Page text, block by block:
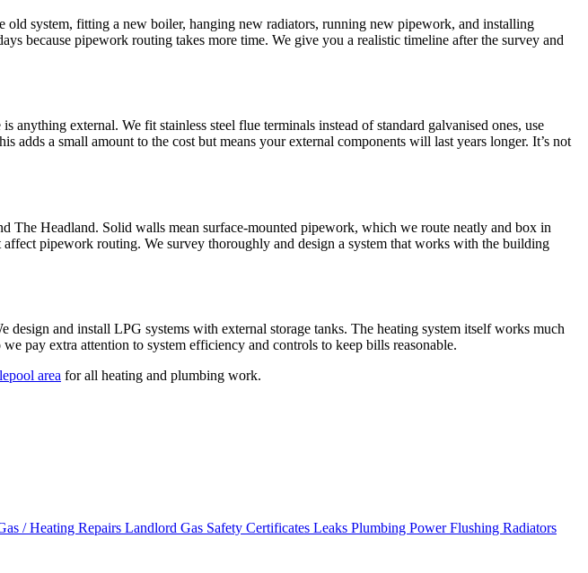
system, fitting a new boiler, hanging new radiators, running new pipework, and installing
because pipework routing takes more time. We give you a realistic timeline after the survey and
external. We fit stainless steel flue terminals instead of standard galvanised ones, use
a small amount to the cost but means your external components will last years longer. It’s not
Headland. Solid walls mean surface-mounted pipework, which we route neatly and box in
pipework routing. We survey thoroughly and design a system that works with the building
and install LPG systems with external storage tanks. The heating system itself works much
pay extra attention to system efficiency and controls to keep bills reasonable.
area for all heating and plumbing work.
/ Heating Repairs Landlord Gas Safety Certificates Leaks Plumbing Power Flushing Radiators